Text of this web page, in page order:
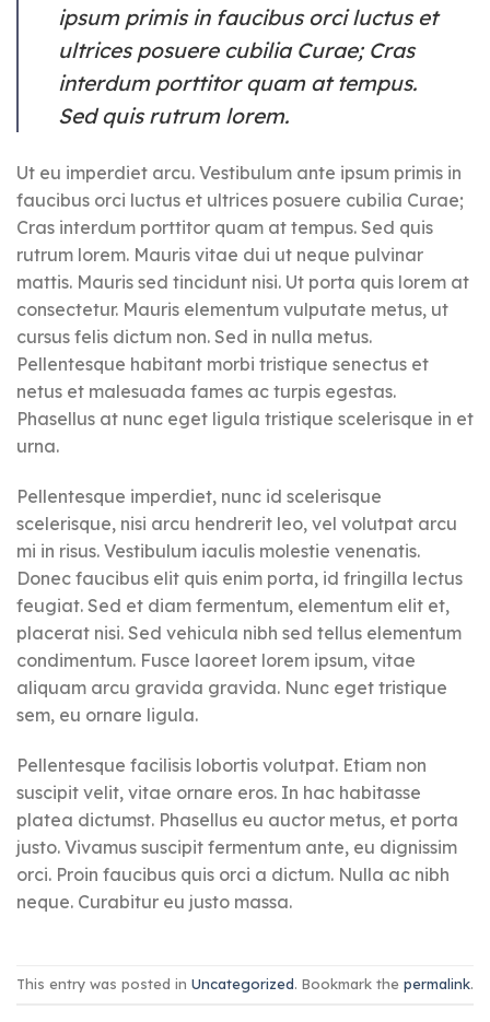
ipsum primis in faucibus orci luctus et
ultrices posuere cubilia Curae; Cras
interdum porttitor quam at tempus.
Sed quis rutrum lorem.
Ut eu imperdiet arcu. Vestibulum ante ipsum primis in
faucibus orci luctus et ultrices posuere cubilia Curae;
Cras interdum porttitor quam at tempus. Sed quis
rutrum lorem. Mauris vitae dui ut neque pulvinar
mattis. Mauris sed tincidunt nisi. Ut porta quis lorem at
consectetur. Mauris elementum vulputate metus, ut
cursus felis dictum non. Sed in nulla metus.
Pellentesque habitant morbi tristique senectus et
netus et malesuada fames ac turpis egestas.
Phasellus at nunc eget ligula tristique scelerisque in et
urna.
Pellentesque imperdiet, nunc id scelerisque
scelerisque, nisi arcu hendrerit leo, vel volutpat arcu
mi in risus. Vestibulum iaculis molestie venenatis.
Donec faucibus elit quis enim porta, id fringilla lectus
feugiat. Sed et diam fermentum, elementum elit et,
placerat nisi. Sed vehicula nibh sed tellus elementum
condimentum. Fusce laoreet lorem ipsum, vitae
aliquam arcu gravida gravida. Nunc eget tristique
sem, eu ornare ligula.
Pellentesque facilisis lobortis volutpat. Etiam non
suscipit velit, vitae ornare eros. In hac habitasse
platea dictumst. Phasellus eu auctor metus, et porta
justo. Vivamus suscipit fermentum ante, eu dignissim
orci. Proin faucibus quis orci a dictum. Nulla ac nibh
neque. Curabitur eu justo massa.
This entry was posted in Uncategorized. Bookmark the permalink.